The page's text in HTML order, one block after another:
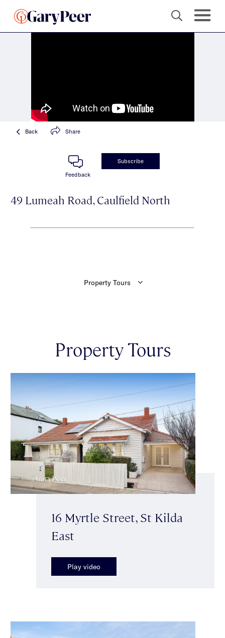
Back Share
Feedback
Subscribe
49 Lumeah Road, Caulfield North
Property Tours
16 Myrtle Street, St Kilda
East
Play video